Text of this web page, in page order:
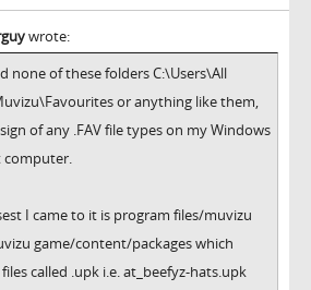
wrote:
none of these folders C:\Users\All
or anything like them,
of any .FAV file types on my Windows
computer.
I came to it is program files/muvizu
game/content/packages which
called .upk i.e. at_beefyz-hats.upk